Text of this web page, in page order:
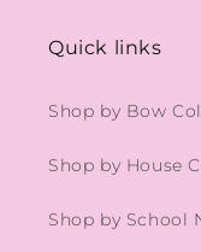
Quick links
Shop by Bow
Shop by House
Shop by School